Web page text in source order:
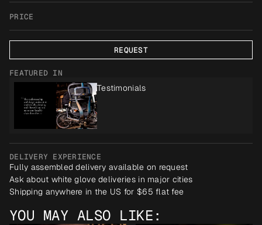
PRICE
REQUEST
FEATURED IN
Testimonials
DELIVERY EXPERIENCE
Fully assembled delivery available on request
Ask about white glove deliveries in major cities
Shipping anywhere in the US for $65 flat fee
YOU MAY ALSO LIKE: